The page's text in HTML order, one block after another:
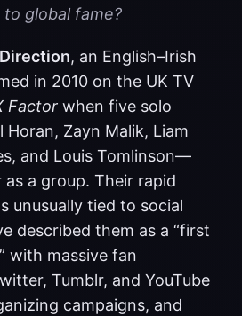
global fame?
, an English–Irish
in 2010 on the UK TV
Factor when five solo
Zayn Malik, Liam
and Louis Tomlinson—
a group. Their rapid
unusually tied to social
described them as a “first
with massive fan
Tumblr, and YouTube
campaigns, and